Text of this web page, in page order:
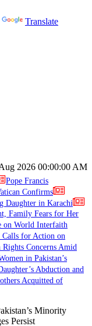
Translate
2026 00:00:00 AM
Pope Francis
Confirms
Daughter in Karachi
Family Fears for Her
on World Interfaith
Calls for Action on
Rights Concerns Amid
in Pakistan’s
Abduction and
Acquitted of